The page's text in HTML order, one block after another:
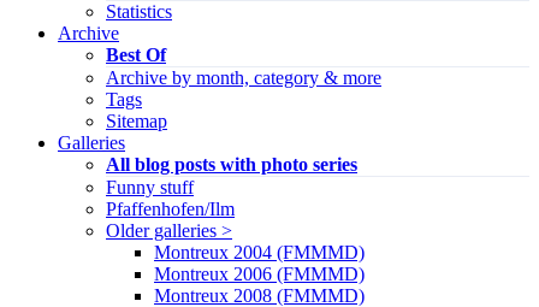
Statistics
Archive
Best Of
Archive by month, category & more
Tags
Sitemap
Galleries
All blog posts with photo series
Funny stuff
Pfaffenhofen/Ilm
Older galleries >
Montreux 2004 (FMMMD)
Montreux 2006 (FMMMD)
Montreux 2008 (FMMMD)